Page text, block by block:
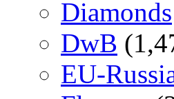
Diamonds
DwB
EU-